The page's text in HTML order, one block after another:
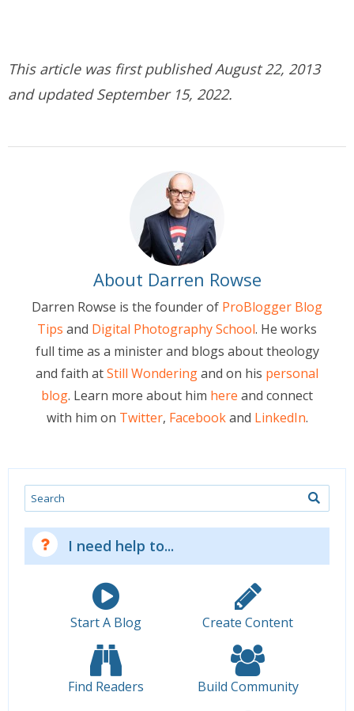
This article was first published August 22, 2013
and updated September 15, 2022.
About Darren Rowse
Darren Rowse is the founder of ProBlogger Blog
Tips and Digital Photography School. He works
full time as a minister and blogs about theology
and faith atStill Wonderingand on his personal
blog. Learn more about him here and connect
with him on Twitter, Facebookand LinkedIn.
Search
I need help to...
Start A Blog Create Content
Find Readers Build Community